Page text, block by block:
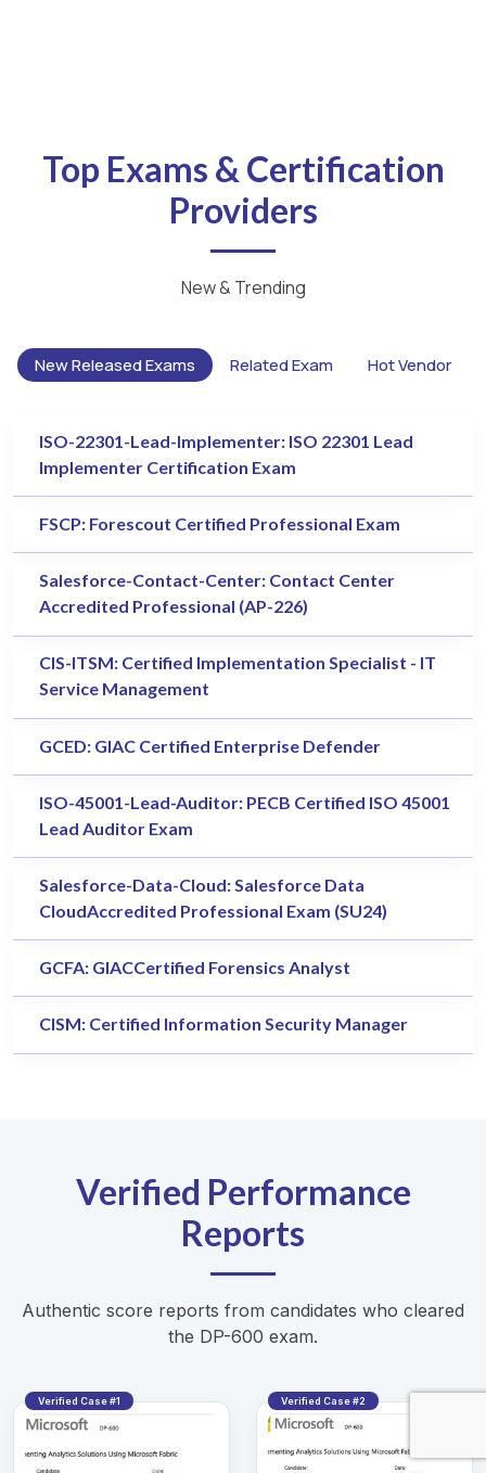
Top Exams & Certification
Providers
New & Trending
New Released Exams Related Exam Hot Vendor
ISO-22301-Lead-Implementer: ISO 22301 Lead
Implementer Certification Exam
FSCP: Forescout Certified Professional Exam
Salesforce-Contact-Center: Contact Center
Accredited Professional (AP-226)
CIS-ITSM: Certified Implementation Specialist - IT
Service Management
GCED: GIAC Certified Enterprise Defender
ISO-45001-Lead-Auditor: PECB Certified ISO 45001
Lead Auditor Exam
Salesforce-Data-Cloud: Salesforce Data
CloudAccredited Professional Exam (SU24)
GCFA: GIACCertified Forensics Analyst
CISM: Certified Information Security Manager
Verified Performance
Reports
Authentic score reports from candidates who cleared
the DP-600 exam.
Verified Case #1 Verified Case #2